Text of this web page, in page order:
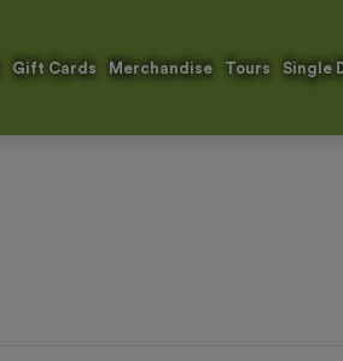
Gift Cards Merchandise Tours Single